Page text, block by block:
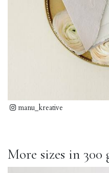
manu_kreative
More sizes in